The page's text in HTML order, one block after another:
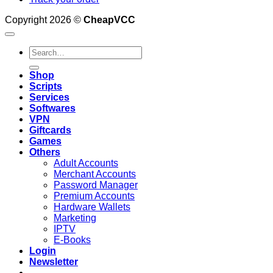
Copyright 2026 © CheapVCC
Search
for:
Shop
Scripts
Services
Softwares
VPN
Giftcards
Games
Others
Adult Accounts
Merchant Accounts
Password Manager
Premium Accounts
Hardware Wallets
Marketing
IPTV
E-Books
Login
Newsletter